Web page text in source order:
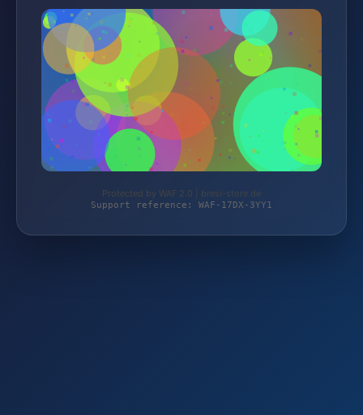
Protected by WAF 2.0 | bresi-store.de
Support reference: WAF-17DX-3YY1